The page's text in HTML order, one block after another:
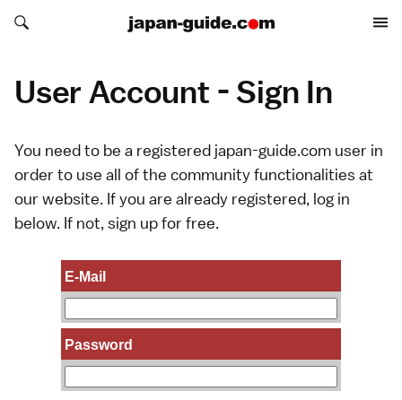
Search japan-guide.com
Search japan-guide.com
User Account - Sign In
You need to be a registered japan-guide.com user in
order to use all of the community functionalities at
our website. If you are already registered, log in
below. If not, sign upfor free.
E-Mail
Password